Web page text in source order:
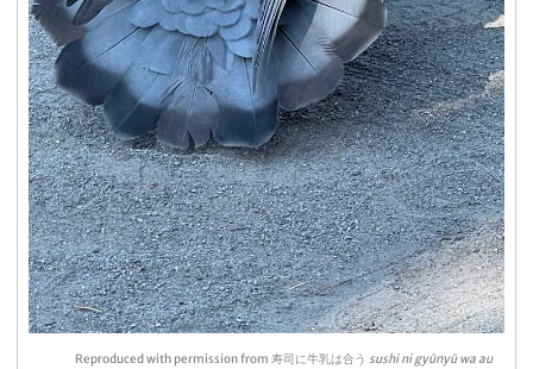
Reproduced with permission from 寿司に牛乳は合う sushi ni gyūnyū wa au